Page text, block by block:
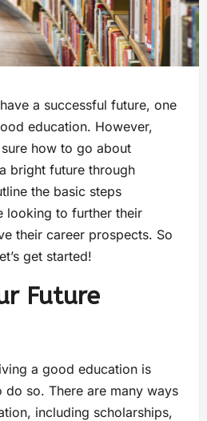
a successful future, one
education. However,
how to go about
bright future through
the basic steps
looking to further their
their career prospects. So
get started!
Future
a good education is
so. There are many ways
including scholarships,